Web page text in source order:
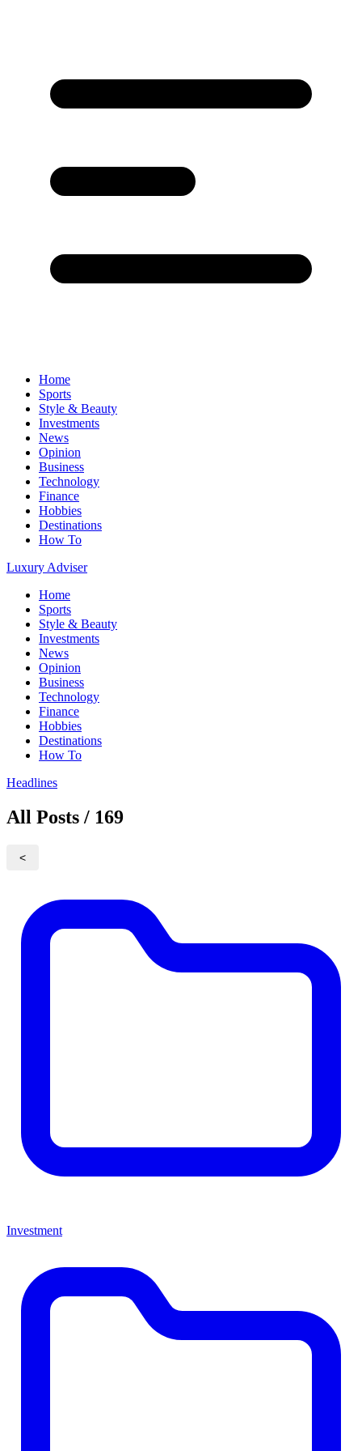
Home
Sports
Style & Beauty
Investments
News
Opinion
Business
Technology
Finance
Hobbies
Destinations
How To
Luxury Adviser
Home
Sports
Style & Beauty
Investments
News
Opinion
Business
Technology
Finance
Hobbies
Destinations
How To
Headlines
All Posts / 169
<
Investment